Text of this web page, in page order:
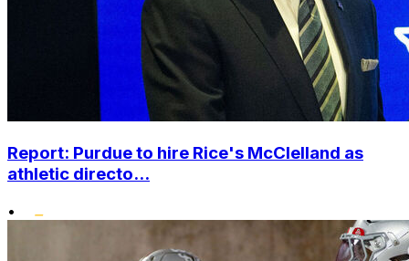
Report: Purdue to hire Rice's McClelland as
athletic directo...
•